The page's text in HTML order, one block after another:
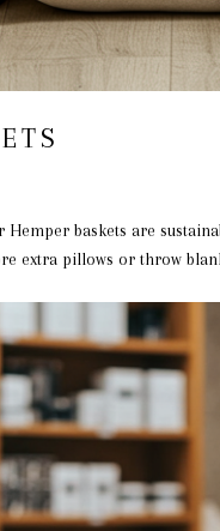
baskets are
extra pillows or throw